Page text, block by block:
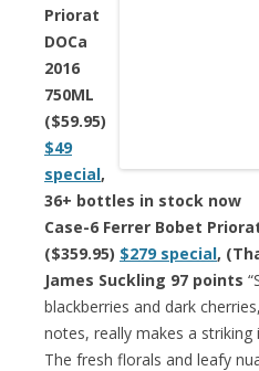
Priorat
DOCa
2016
750ML
($59.95)
$49
special,
36+ bottles in stock now
Case-6 Ferrer Bobet
($359.95) $279 special,
James Suckling 97 points
blackberries and dark
notes, really makes a
The fresh florals and leafy